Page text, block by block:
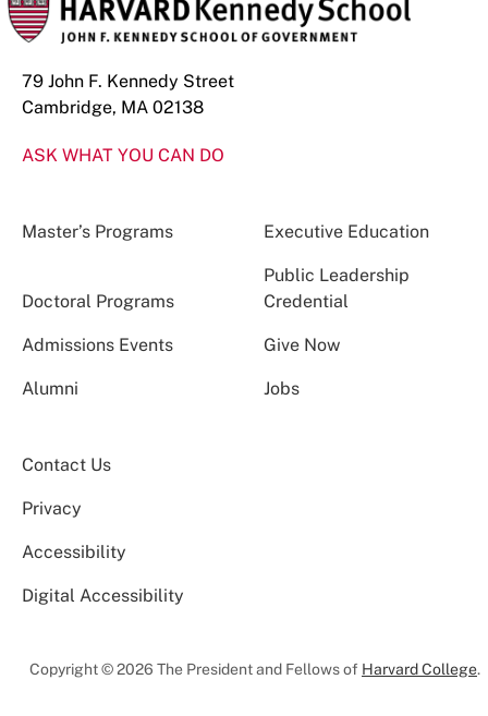
79 John F. Kennedy Street
Cambridge, MA 02138
ASK WHAT YOU CAN DO
Master’s Programs Executive Education
Doctoral Programs
Public Leadership
Credential
Admissions Events Give Now
Alumni Jobs
Contact Us
Privacy
Accessibility
Digital Accessibility
Copyright © 2026 The President and Fellows of Harvard College.